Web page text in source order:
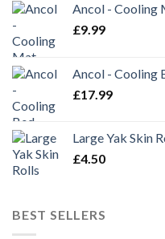
Ancol - Cooling
£9.99
Ancol - Cooling
£17.99
Large Yak Skin
£4.50
BEST SELLERS